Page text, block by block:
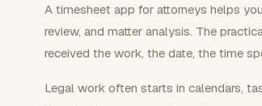
A timesheet app for attorneys helps
review, and matter analysis. The
received the work, the date, the time
Legal work often starts in calendars,